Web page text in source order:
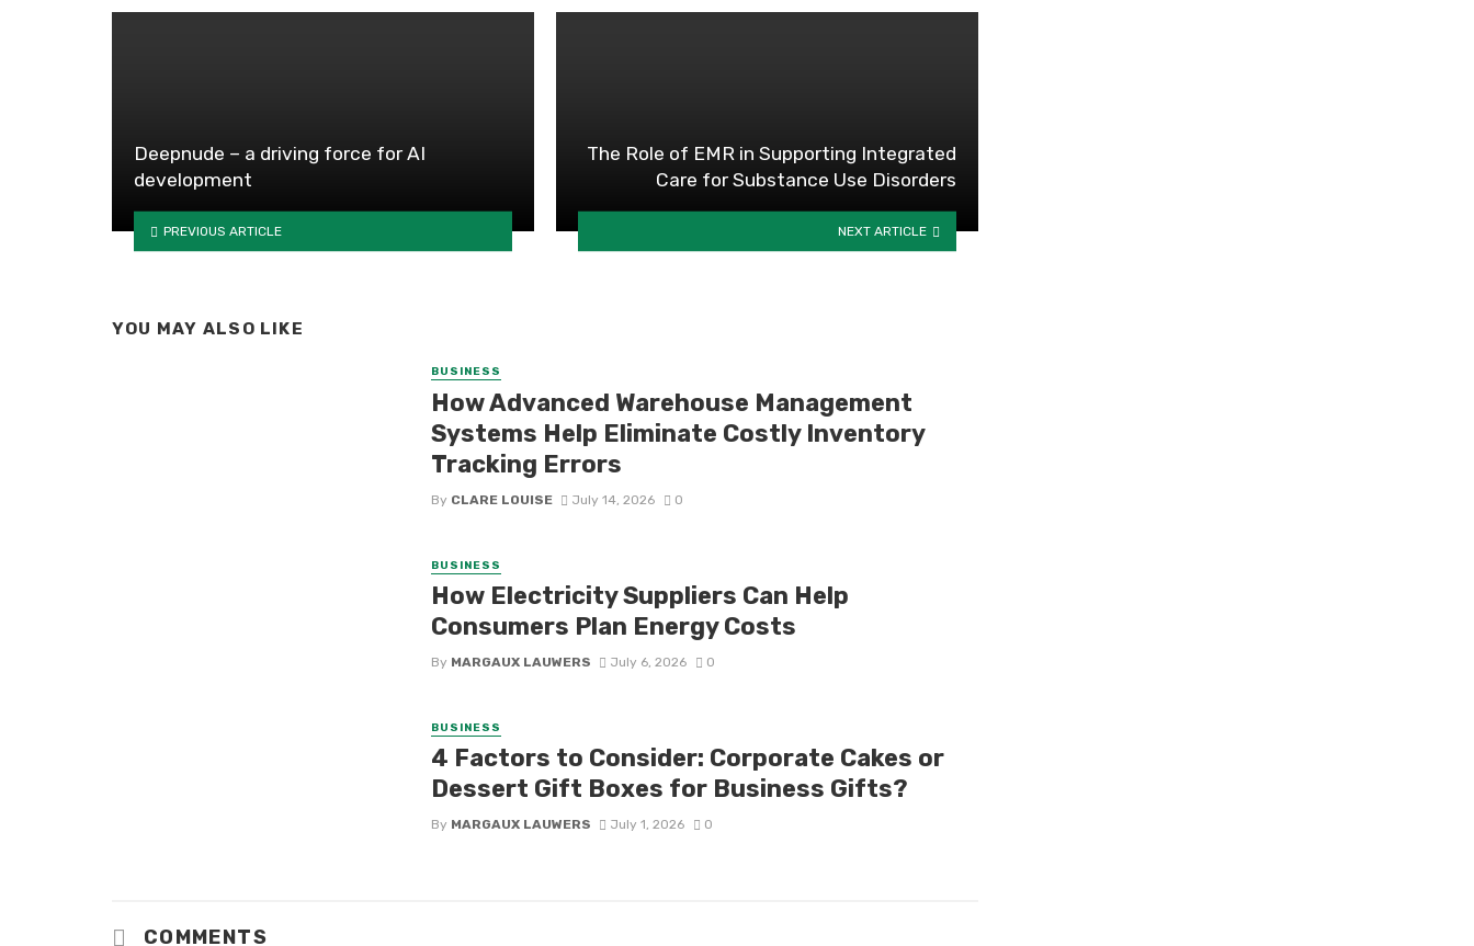
Deepnude – a driving force for AI
development
PREVIOUS ARTICLE
The Role of EMR in Supporting Integrated
Care for Substance Use Disorders
NEXT ARTICLE
YOU MAY ALSO LIKE
BUSINESS
How Advanced Warehouse Management
Systems Help Eliminate Costly Inventory
Tracking Errors
By CLARE LOUISE July 14, 2026 0
BUSINESS
How Electricity Suppliers Can Help
Consumers Plan Energy Costs
By MARGAUX LAUWERS July 6, 2026 0
BUSINESS
4 Factors to Consider: Corporate Cakes or
Dessert Gift Boxes for Business Gifts?
By MARGAUX LAUWERS July 1, 2026 0
COMMENTS